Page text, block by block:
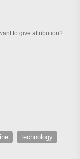
to give attribution?
technology